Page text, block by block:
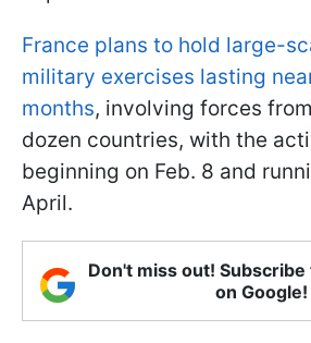
France plans to hold large-
military exercises lasting
months, involving forces
dozen countries, with the
beginning on Feb. 8 and
April.
Don't miss out!
on Google!